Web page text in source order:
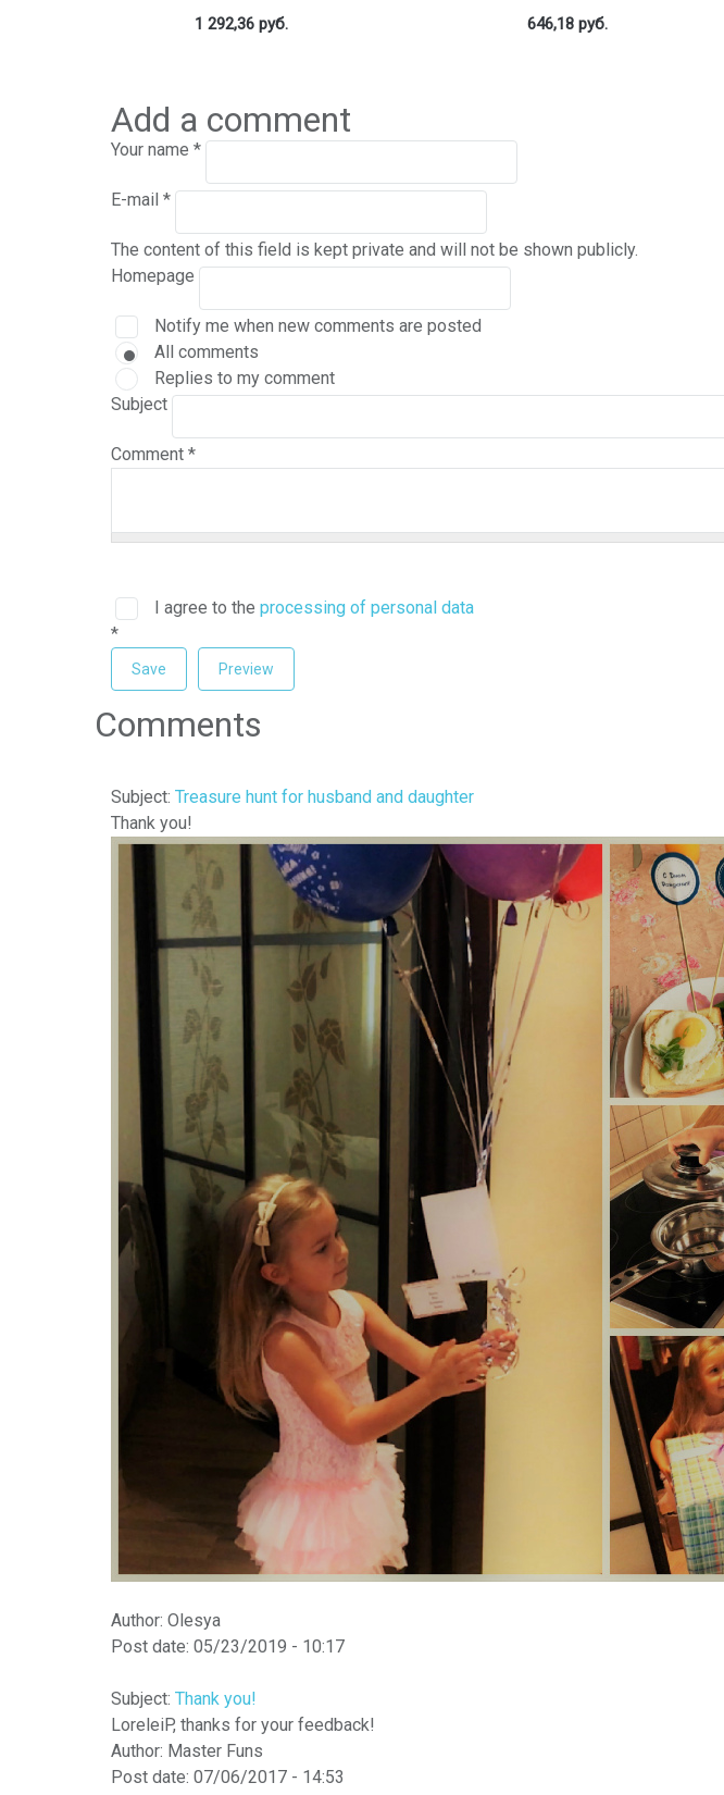
1 292,36 руб. 646,18 руб.
Add a comment
Your name *
E-mail *
The content of this field is kept private and will not be shown publicly.
Homepage
Notify me when new comments are posted
All comments
Replies to my comment
Subject
Comment *
I agree to the processing of personal data
*
Comments
Subject: Treasure hunt for husband and daughter
Thank you!
Author: Оlesya
Post date: 05/23/2019 - 10:17
Subject: Thank you!
LoreleiP, thanks for your feedback!
Author: Master Funs
Post date: 07/06/2017 - 14:53